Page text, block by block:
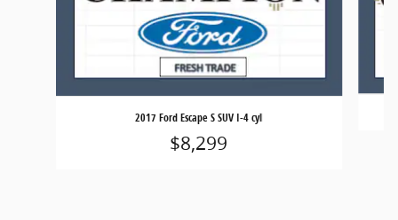
2017 Ford Escape S SUV I-4 cyl
$8,299